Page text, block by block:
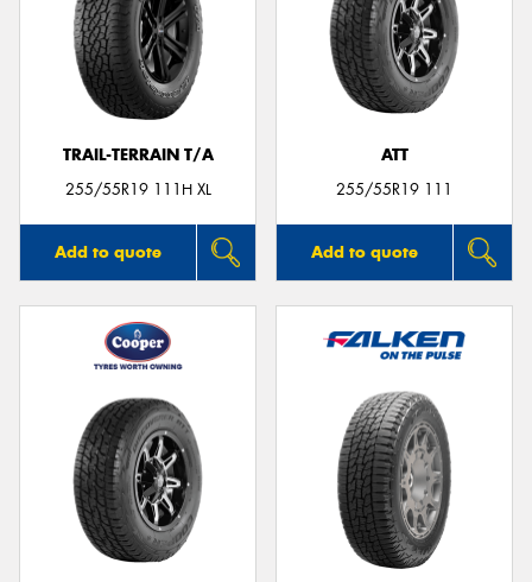
TRAIL-TERRAIN T/A
255/55R19 111H XL
Add to quote
ATT
255/55R19 111
Add to quote
Send